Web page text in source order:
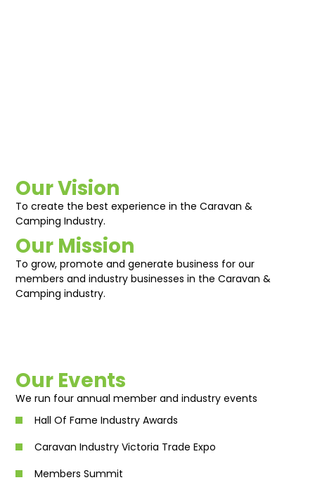
Our Vision
To create the best experience in the Caravan &
Camping Industry.
Our Mission
To grow, promote and generate business for our
members and industry businesses in the Caravan &
Camping industry.
Our Events
We run four annual member and industry events
Hall Of Fame Industry Awards
Caravan Industry Victoria Trade Expo
Members Summit